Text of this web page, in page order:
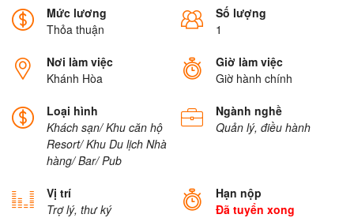
Mức lương
Thỏa thuận
Số lượng
1
Nơi làm việc
Khánh Hòa
Giờ làm việc
Giờ hành chính
Loại hình
Khách sạn/ Khu căn hộ
Resort/ Khu Du lịch Nhà
hàng/ Bar/ Pub
Ngành nghề
Quản lý, điều hành
Vị trí
Trợ lý, thư ký
Hạn nộp
Đã tuyển xong